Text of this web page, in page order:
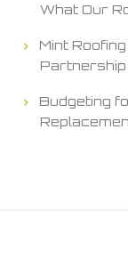
What Our
Mint
Budgeting